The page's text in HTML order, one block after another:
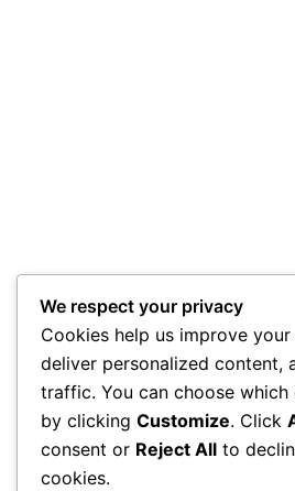
We respect your privacy
Cookies help us improve
deliver personalized content,
traffic. You can choose
by clicking Customize. Click
consent or Reject All to
cookies.